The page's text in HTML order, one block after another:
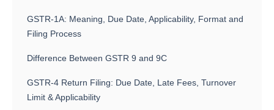
GSTR-1A: Meaning, Due Date, Applicability, Format and
Filing Process
Difference Between GSTR 9 and 9C
GSTR-4 Return Filing: Due Date, Late Fees, Turnover
Limit & Applicability